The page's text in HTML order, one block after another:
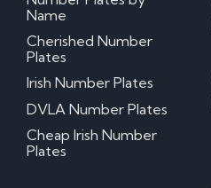
Name
Cherished Number
Plates
Irish Number Plates
DVLA Number Plates
Cheap Irish Number
Plates